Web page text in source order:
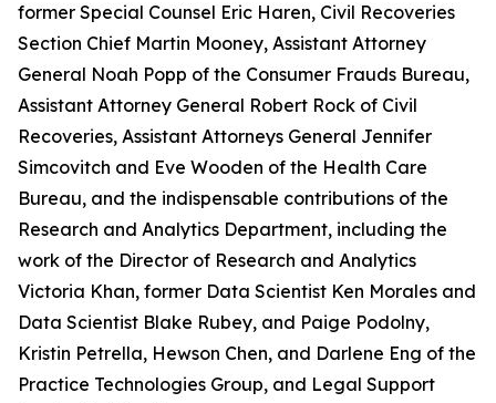
former Special Counsel Eric Haren, Civil Recoveries
Section Chief Martin Mooney, Assistant Attorney
General Noah Popp of the Consumer Frauds Bureau,
Assistant Attorney General Robert Rock of Civil
Recoveries, Assistant Attorneys General Jennifer
Simcovitch and Eve Wooden of the Health Care
Bureau, and the indispensable contributions of the
Research and Analytics Department, including the
work of the Director of Research and Analytics
Victoria Khan, former Data Scientist Ken Morales and
Data Scientist Blake Rubey, and Paige Podolny,
Kristin Petrella, Hewson Chen, and Darlene Eng of the
Practice Technologies Group, and Legal Support